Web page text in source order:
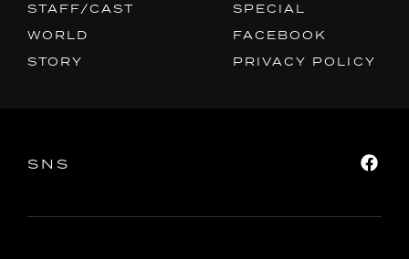
PRIVACY POLICY
STAFF/CAST
WORLD
STORY
SPECIAL
FACEBOOK
PRIVACY POLICY
SNS